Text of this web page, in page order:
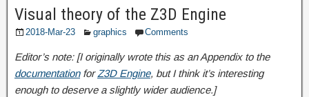
Visual theory of the Z3D Engine
2018-Mar-23 graphics Comments
Editor’s note: [I originally wrote this as an Appendix to the
documentationforZ3D Engine, but I think it’s interesting
enough to deserve a slightly wider audience.]